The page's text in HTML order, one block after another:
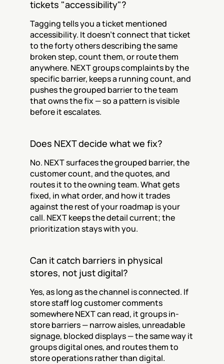
tickets "accessibility"?
Tagging tells you a ticket mentioned
accessibility. It doesn't connect that ticket
to the forty others describing the same
broken step, count them, or route them
anywhere. NEXT groups complaints by the
specific barrier, keeps a running count, and
pushes the grouped barrier to the team
that owns the fix — so a pattern is visible
before it escalates.
Does NEXT decide what we fix?
No. NEXT surfaces the grouped barrier, the
customer count, and the quotes, and
routes it to the owning team. What gets
fixed, in what order, and how it trades
against the rest of your roadmap is your
call. NEXT keeps the detail current; the
prioritization stays with you.
Can it catch barriers in physical
stores, not just digital?
Yes, as long as the channel is connected. If
store staff log customer comments
somewhere NEXT can read, it groups in-
store barriers — narrow aisles, unreadable
signage, blocked displays — the same way it
groups digital ones, and routes them to
store operations rather than digital.